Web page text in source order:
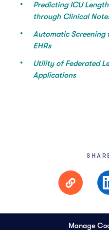
Manage
Predicting ICU
through Clinical
Automatic Screening
EHRs
Utility of Federated
Applications